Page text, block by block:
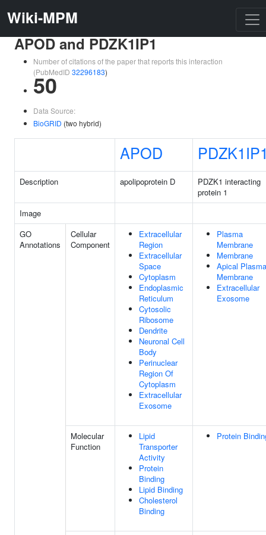
Wiki-MPM
APOD and PDZK1IP1
Number of citations of the paper that reports this interaction
(PubMedID 32296183)
50
Data Source:
BioGRID (two hybrid)
APOD
Description apolipoprotein D
PDZK1 interacting
protein 1
Image
GO
Annotations
Cellular
Component
Extracellular
Region
Extracellular
Space
Cytoplasm
Endoplasmic
Reticulum
Cytosolic
Ribosome
Dendrite
Neuronal Cell
Body
Perinuclear
Region Of
Cytoplasm
Extracellular
Exosome
Plasma
Membrane
Membrane
Apical Plasma
Membrane
Extracellular
Exosome
Molecular
Function
Lipid
Transporter
Activity
Protein
Binding
Lipid Binding
Cholesterol
Binding
Protein